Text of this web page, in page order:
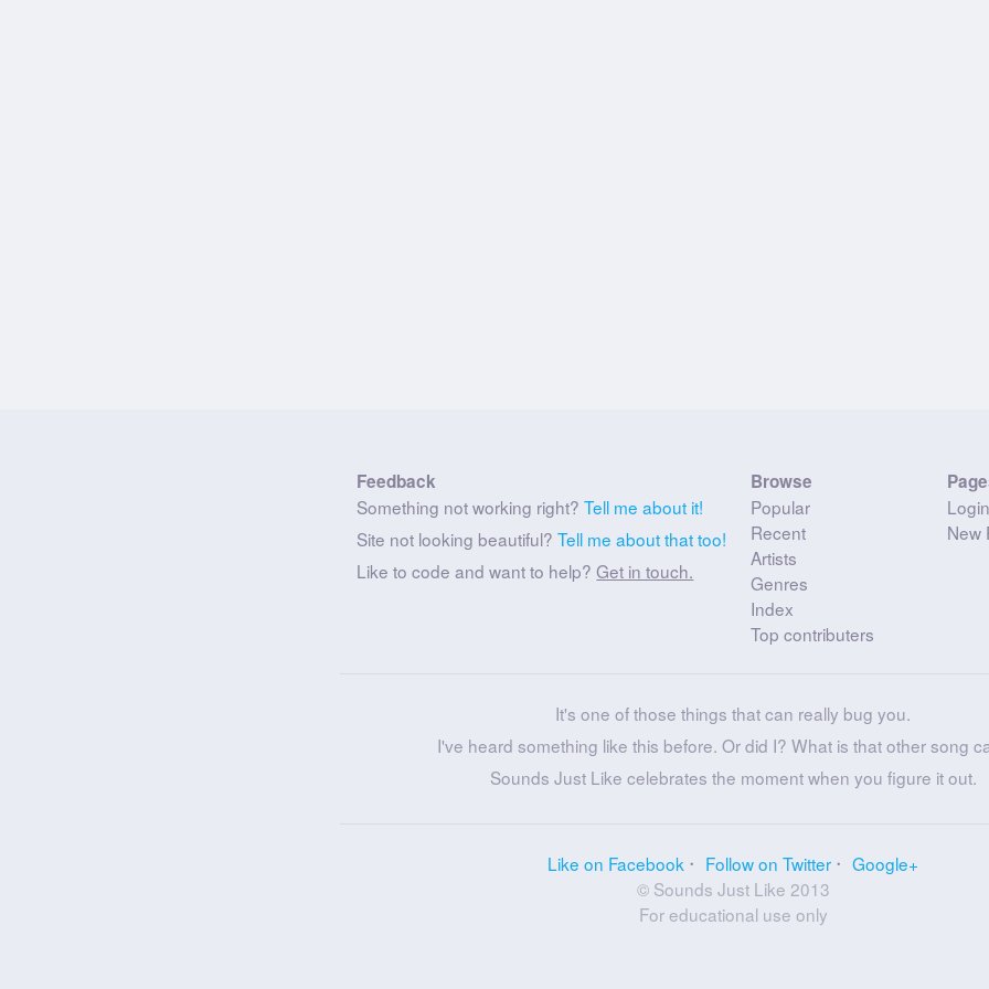
Feedback
Something not working right?Tell me about it!
Site not looking beautiful?Tell me about that too!
Like to code and want to help?Get in touch.
Browse
Popular
Recent
Artists
Genres
Index
Top contributers
Login
New
It's one of those things that can really bug you.
I've heard something like this before. Or did I? What is that other song
Sounds Just Like celebrates the moment when you figure it out.
Like on Facebook Follow on Twitter
Google+
© Sounds Just Like 2013
For educational use only